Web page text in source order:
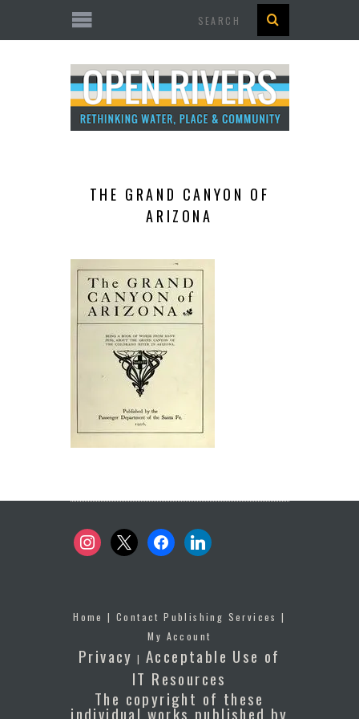
THE GRAND CANYON OF
ARIZONA
instagram
x facebooklinkedin
Home |Contact Publishing Services |
My Account
Privacy |Acceptable Use of
IT Resources
The copyright of these
individual works published by